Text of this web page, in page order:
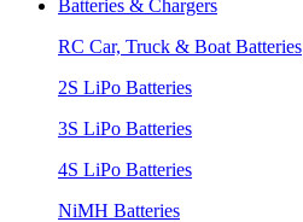
Batteries & Chargers
RC Car, Truck & Boat Batteries
2S LiPo Batteries
3S LiPo Batteries
4S LiPo Batteries
NiMH Batteries